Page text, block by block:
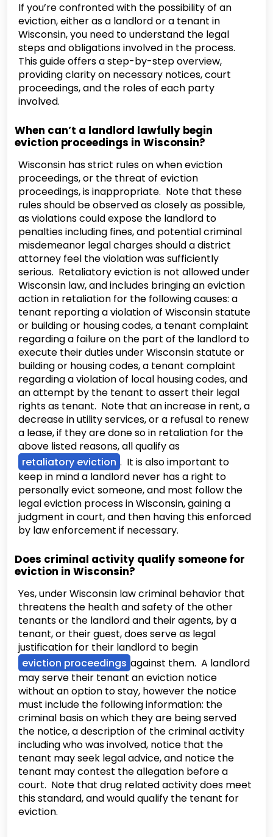
If you’re confronted with the possibility of an
eviction, either as a landlord or a tenant in
Wisconsin, you need to understand the legal
steps and obligations involved in the process.
This guide offers a step-by-step overview,
providing clarity on necessary notices, court
proceedings, and the roles of each party
involved.
When can’t a landlord lawfully begin
eviction proceedings in Wisconsin?
Wisconsin has strict rules on when eviction
proceedings, or the threat of eviction
proceedings, is inappropriate. Note that these
rules should be observed as closely as possible,
as violations could expose the landlord to
penalties including fines, and potential criminal
misdemeanor legal charges should a district
attorney feel the violation was sufficiently
serious. Retaliatory eviction is not allowed under
Wisconsin law, and includes bringing an eviction
action in retaliation for the following causes: a
tenant reporting a violation of Wisconsin statute
or building or housing codes, a tenant complaint
regarding a failure on the part of the landlord to
execute their duties under Wisconsin statute or
building or housing codes, a tenant complaint
regarding a violation of local housing codes, and
an attempt by the tenant to assert their legal
rights as tenant. Note that an increase in rent, a
decrease in utility services, or a refusal to renew
a lease, if they are done so in retaliation for the
above listed reasons, all qualify as
retaliatory eviction . It is also important to
keep in mind a landlord never has a right to
personally evict someone, and most follow the
legal eviction process in Wisconsin, gaining a
judgment in court, and then having this enforced
by law enforcement if necessary.
Does criminal activity qualify someone for
eviction in Wisconsin?
Yes, under Wisconsin law criminal behavior that
threatens the health and safety of the other
tenants or the landlord and their agents, by a
tenant, or their guest, does serve as legal
justification for their landlord to begin
eviction proceedings against them. A landlord
may serve their tenant an eviction notice
without an option to stay, however the notice
must include the following information: the
criminal basis on which they are being served
the notice, a description of the criminal activity
including who was involved, notice that the
tenant may seek legal advice, and notice the
tenant may contest the allegation before a
court. Note that drug related activity does meet
this standard, and would qualify the tenant for
eviction.